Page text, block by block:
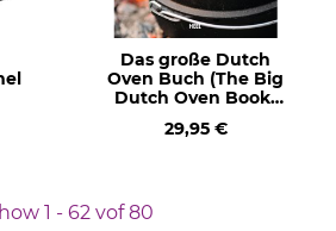
Das große Dutch
Oven Buch (The Big
Dutch Oven Book)
29,95 €
1 - 62 vof 80